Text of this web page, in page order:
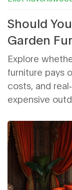
Should
Garden
Cost Guide
Explore
furniture pays
costs, and
expensive